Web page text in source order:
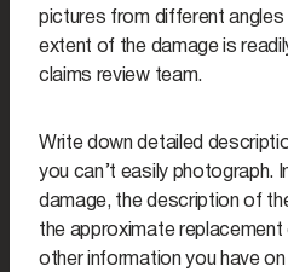
pictures from different angles
extent of the damage is
claims review team.
Write down detailed
you can’t easily photograph.
damage, the description of
the approximate
other information you have on